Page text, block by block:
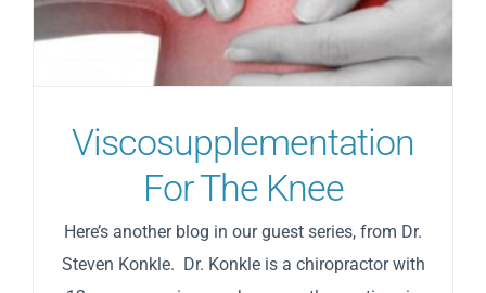
Viscosupplementation
For The Knee
Here’s another blog in our guest series, from Dr.
Steven Konkle. Dr. Konkle is a chiropractor with